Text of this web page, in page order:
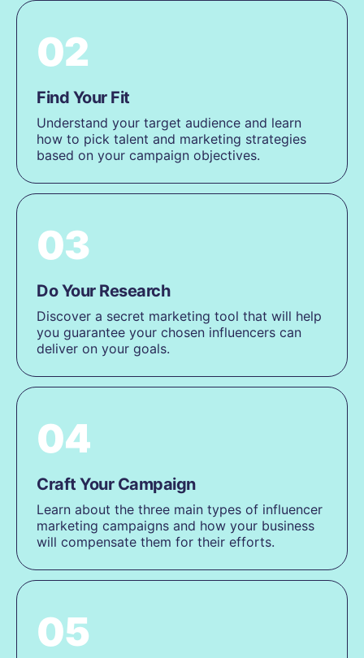
02
Find Your Fit
Understand your target audience and learn
how to pick talent and marketing strategies
based on your campaign objectives.
03
Do Your Research
Discover a secret marketing tool that will help
you guarantee your chosen influencers can
deliver on your goals.
04
Craft Your Campaign
Learn about the three main types of influencer
marketing campaigns and how your business
will compensate them for their efforts.
05